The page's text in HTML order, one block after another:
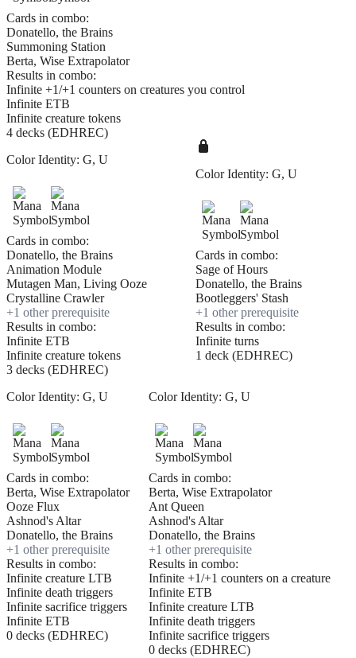
Cards in combo:
Donatello, the Brains
Summoning Station
Berta, Wise Extrapolator
Results in combo:
Infinite +1/+1 counters on creatures you control
Infinite ETB
Infinite creature tokens
4 decks (EDHREC)
Color Identity: G, U
Cards in combo:
Donatello, the Brains
Animation Module
Mutagen Man, Living Ooze
Crystalline Crawler
+1 other prerequisite
Results in combo:
Infinite ETB
Infinite creature tokens
3 decks (EDHREC)
Color Identity: G, U
Cards in combo:
Sage of Hours
Donatello, the Brains
Bootleggers' Stash
+1 other prerequisite
Results in combo:
Infinite turns
1 deck (EDHREC)
Color Identity: G, U
Cards in combo:
Berta, Wise Extrapolator
Ooze Flux
Ashnod's Altar
Donatello, the Brains
+1 other prerequisite
Results in combo:
Infinite creature LTB
Infinite death triggers
Infinite sacrifice triggers
Infinite ETB
0 decks (EDHREC)
Color Identity: G, U
Cards in combo:
Berta, Wise Extrapolator
Ant Queen
Ashnod's Altar
Donatello, the Brains
+1 other prerequisite
Results in combo:
Infinite +1/+1 counters on a creature
Infinite ETB
Infinite creature LTB
Infinite death triggers
Infinite sacrifice triggers
0 decks (EDHREC)